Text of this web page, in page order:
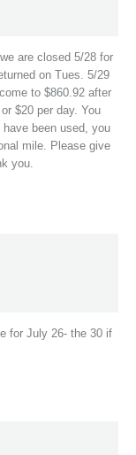
are closed 5/28 for
on Tues. 5/29
to $860.92 after
$20 per day. You
been used, you
mile. Please give
you.
for July 26- the 30 if